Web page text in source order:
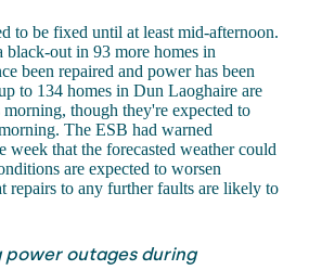
to be fixed until at least mid-afternoon.
black-out in 93 more homes in
been repaired and power has been
to 134 homes in Dun Laoghaire are
though they're expected to
The ESB had warned
week that the forecasted weather could
are expected to worsen
repairs to any further faults are likely to
power outages during